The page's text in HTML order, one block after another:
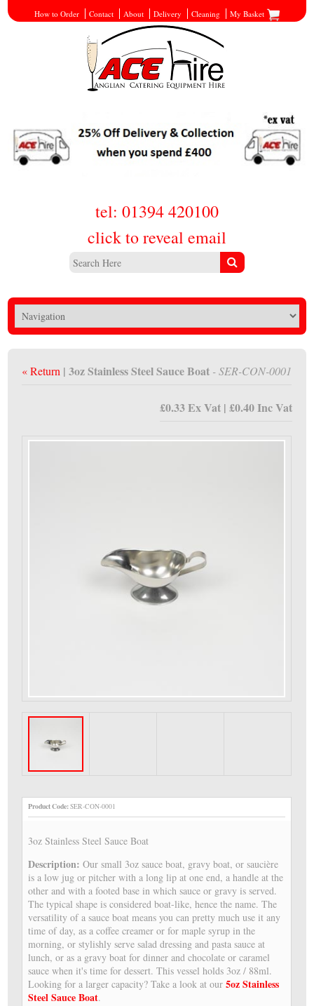
How to Order Contact About Delivery Cleaning My Basket
tel: 01394 420100
click to reveal email
« Return | 3oz Stainless Steel Sauce Boat - SER-CON-0001
£0.33 Ex Vat | £0.40 Inc Vat
Product Code:SER-CON-0001
3oz Stainless Steel Sauce Boat
Description:Our small 3oz sauce boat, gravy boat, or saucière
is a low jug or pitcher with a long lip at one end, a handle at the
other and with a footed base in which sauce or gravy is served.
The typical shape is considered boat-like, hence the name. The
versatility of a sauce boat means you can pretty much use it any
time of day, as a coffee creamer or for maple syrup in the
morning, or stylishly serve salad dressing and pasta sauce at
lunch, or as a gravy boat for dinner and chocolate or caramel
sauce when it's time for dessert. This vessel holds 3oz / 88ml.
Looking for a larger capacity? Take a look at our5oz Stainless
Steel Sauce Boat.